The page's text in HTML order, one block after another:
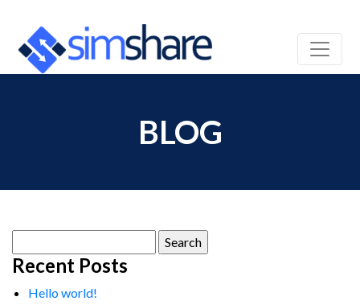
BLOG
for:
Recent Posts
Hello world!